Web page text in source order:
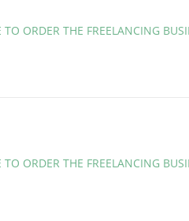
TO ORDER THE FREELANCING
TO ORDER THE FREELANCING